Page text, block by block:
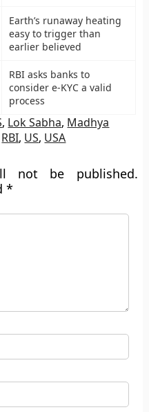
Earth’s runaway heating
easy to trigger than
earlier believed
RBI asks banks to
consider e-KYC a valid
process
, Lok Sabha, Madhya
RBI, US, USA
not be published.
*